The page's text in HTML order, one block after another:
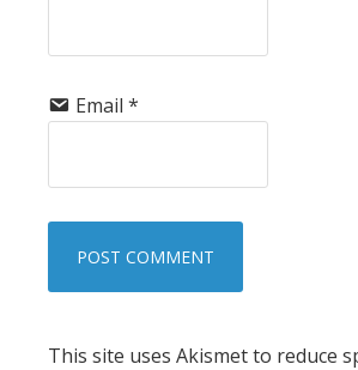
Email *
This site uses Akismet to reduce